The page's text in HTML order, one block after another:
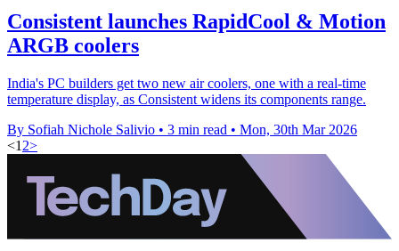
Consistent launches RapidCool & Motion
ARGB coolers
India's PC builders get two new air coolers, one with a real-time
temperature display, as Consistent widens its components range.
By Sofiah Nichole Salivio • 3 min read • Mon, 30th Mar 2026
<1 2>